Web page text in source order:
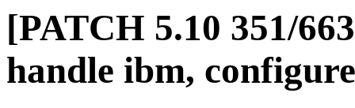
[PATCH 5.10 351/
handle ibm,